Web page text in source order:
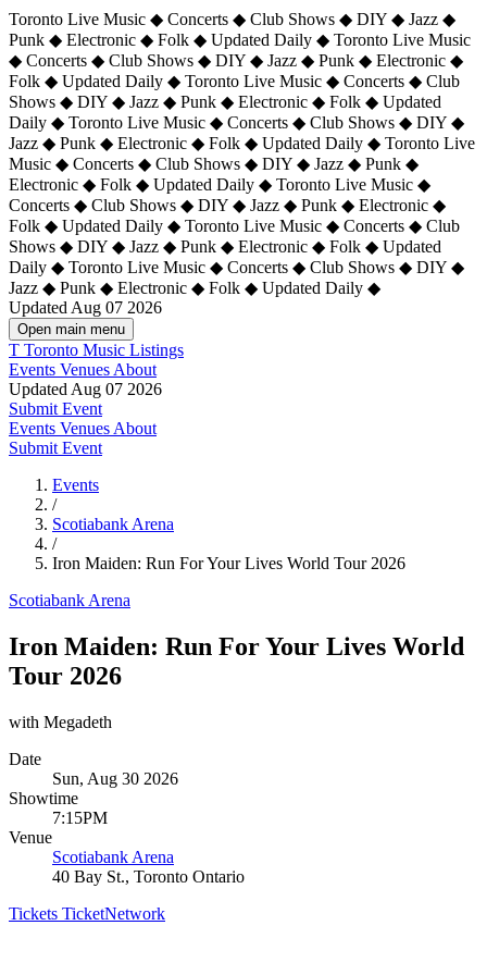
Toronto Live Music ◆ Concerts ◆ Club Shows ◆ DIY ◆ Jazz ◆
Punk ◆ Electronic ◆ Folk ◆ Updated Daily ◆ Toronto Live Music
◆ Concerts ◆ Club Shows ◆ DIY ◆ Jazz ◆ Punk ◆ Electronic ◆
Folk ◆ Updated Daily ◆ Toronto Live Music ◆ Concerts ◆ Club
Shows ◆ DIY ◆ Jazz ◆ Punk ◆ Electronic ◆ Folk ◆ Updated
Daily ◆ Toronto Live Music ◆ Concerts ◆ Club Shows ◆ DIY ◆
Jazz ◆ Punk ◆ Electronic ◆ Folk ◆ Updated Daily ◆ Toronto Live
Music ◆ Concerts ◆ Club Shows ◆ DIY ◆ Jazz ◆ Punk ◆
Electronic ◆ Folk ◆ Updated Daily ◆ Toronto Live Music ◆
Concerts ◆ Club Shows ◆ DIY ◆ Jazz ◆ Punk ◆ Electronic ◆
Folk ◆ Updated Daily ◆ Toronto Live Music ◆ Concerts ◆ Club
Shows ◆ DIY ◆ Jazz ◆ Punk ◆ Electronic ◆ Folk ◆ Updated
Daily ◆ Toronto Live Music ◆ Concerts ◆ Club Shows ◆ DIY ◆
Jazz ◆ Punk ◆ Electronic ◆ Folk ◆ Updated Daily ◆
Updated Aug 07 2026
Open main menu
T Toronto Music Listings
Events Venues About
Updated Aug 07 2026
Submit Event
Events Venues About
Submit Event
Events
/
Scotiabank Arena
/
Iron Maiden: Run For Your Lives World Tour 2026
Scotiabank Arena
Iron Maiden: Run For Your Lives World
Tour 2026
with Megadeth
Date
Sun, Aug 30 2026
Showtime
7:15PM
Venue
Scotiabank Arena
40 Bay St., Toronto Ontario
Tickets TicketNetwork